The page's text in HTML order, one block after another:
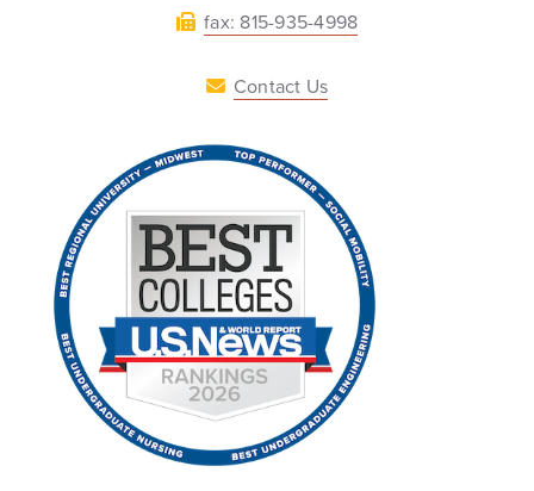
fax: 815-935-4998
Contact Us